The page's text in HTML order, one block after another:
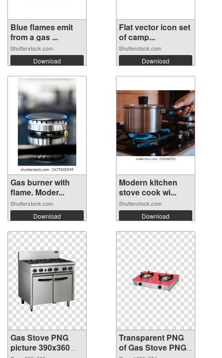
Blue flames emit
from a gas ...
Shutterstock.com
Download
Flat vector icon set
of camp...
Shutterstock.com
Download
Gas burner with
flame. Moder...
Shutterstock.com
Download
Modern kitchen
stove cook wi...
Shutterstock.com
Download
Gas Stove PNG
picture 390x360
Transparent PNG
of Gas Stove PNG